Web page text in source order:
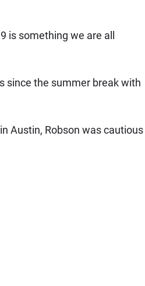
is something we are all
since the summer break with
Austin, Robson was cautious